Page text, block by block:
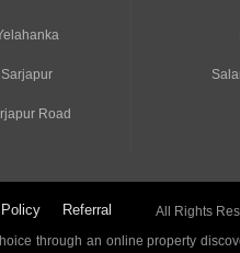
Road
Referral
All Rights
through an online property